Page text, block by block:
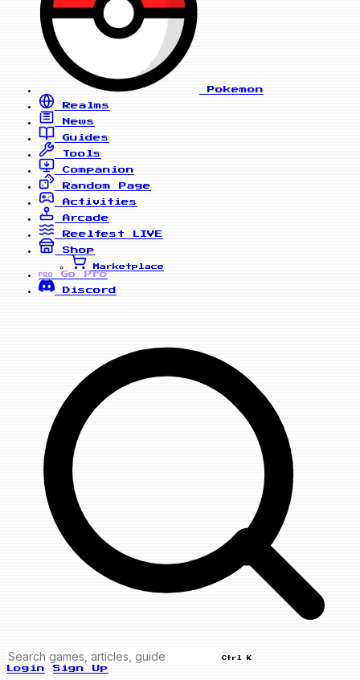
Pokemon
Realms
News
Guides
Tools
Companion
Random Page
Activities
Arcade
Reelfest
LIVE
Shop
Marketplace
PRO
Go Pro
Discord
Ctrl K
Login Sign Up